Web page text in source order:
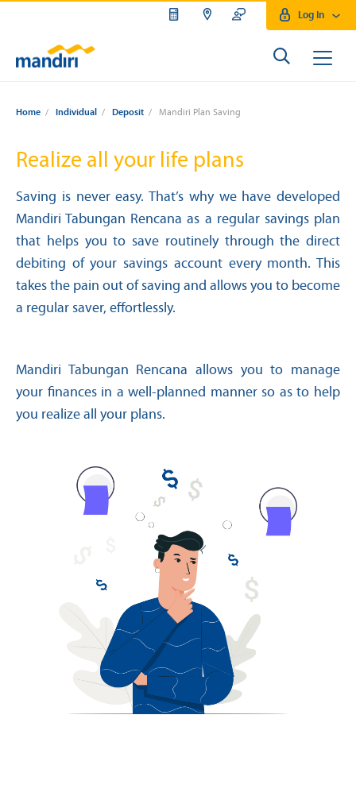
Log In
Home / Individual / Deposit / Mandiri Plan Saving
Realize all your life plans
Saving is never easy. That’s why we have developed
Mandiri Tabungan Rencana as a regular savings plan
that helps you to save routinely through the direct
debiting of your savings account every month. This
takes the pain out of saving and allows you to become
a regular saver, effortlessly.
Mandiri Tabungan Rencana allows you to manage
your finances in a well-planned manner so as to help
you realize all your plans.